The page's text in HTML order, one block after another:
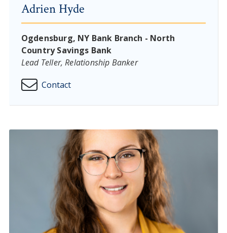
Adrien Hyde
Ogdensburg, NY Bank Branch - North
Country Savings Bank
Lead Teller, Relationship Banker
Contact